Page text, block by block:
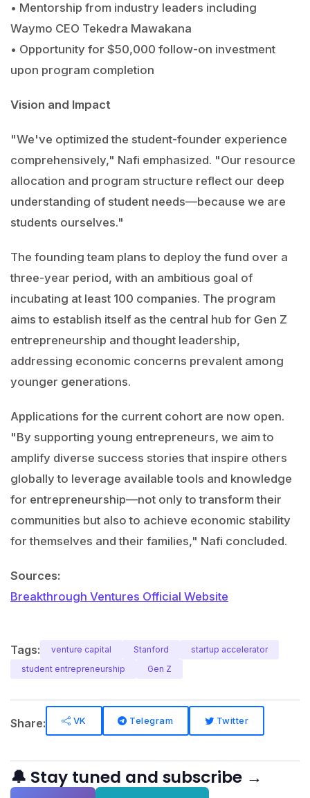
• Mentorship from industry leaders including
Waymo CEO Tekedra Mawakana
• Opportunity for $50,000 follow-on investment
upon program completion
Vision and Impact
"We've optimized the student-founder experience
comprehensively," Nafi emphasized. "Our resource
allocation and program structure reflect our deep
understanding of student needs—because we are
students ourselves."
The founding team plans to deploy the fund over a
three-year period, with an ambitious goal of
incubating at least 100 companies. The program
aims to establish itself as the central hub for Gen Z
entrepreneurship and thought leadership,
addressing economic concerns prevalent among
younger generations.
Applications for the current cohort are now open.
"By supporting young entrepreneurs, we aim to
amplify diverse success stories that inspire others
globally to leverage available tools and knowledge
for entrepreneurship—not only to transform their
communities but also to achieve economic stability
for themselves and their families," Nafi concluded.
Sources:
Breakthrough Ventures Official Website
Tags: venture capital Stanford
startup accelerator
student entrepreneurship
Gen Z
Share: VK Telegram Twitter
🔔 Stay tuned and subscribe →